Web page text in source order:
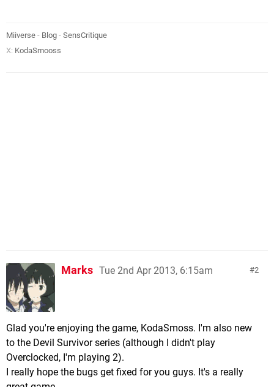
Miiverse - Blog - SensCritique
X: KodaSmooss
2
Marks Tue 2nd Apr 2013, 6:15am
Glad you're enjoying the game, KodaSmoss. I'm also new
to the Devil Survivor series (although I didn't play
Overclocked, I'm playing 2).
I really hope the bugs get fixed for you guys. It's a really